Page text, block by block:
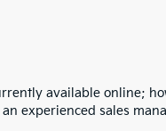
available online;
experienced sales